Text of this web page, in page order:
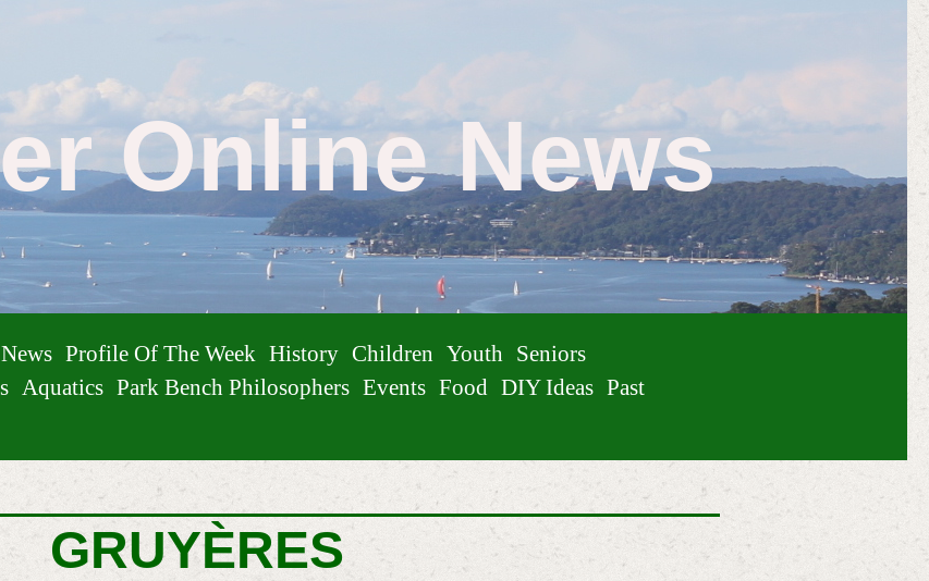
Online News
Profile Of The Week History Children Youth
Seniors
Aquatics Park Bench Philosophers Events Food DIY Ideas Past
GRUYÈRES